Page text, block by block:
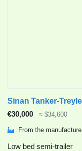
Sinan Tanker-
€30,000
≈ $34,600
From the
Low bed semi-trailer